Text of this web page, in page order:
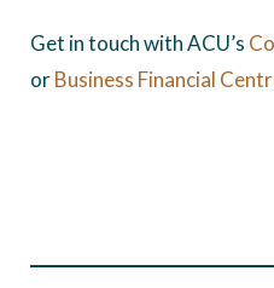
Get in touch with ACU’s
orBusiness Financial